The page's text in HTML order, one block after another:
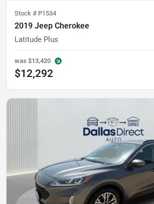
Stock # P1534
2019 Jeep Cherokee
Latitude Plus
was $13,420
$12,292